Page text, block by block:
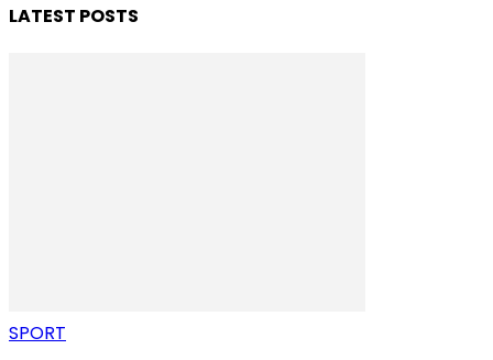
LATEST POSTS
SPORT